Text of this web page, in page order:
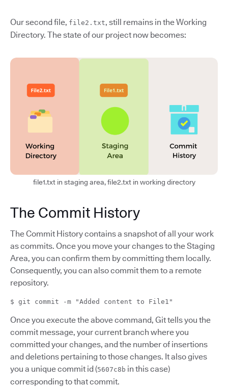
Our second file, file2.txt, still remains in the Working
Directory. The state of our project now becomes:
file1.txt in staging area, file2.txt in working directory
The Commit History
The Commit History contains a snapshot of all your work
as commits. Once you move your changes to the Staging
Area, you can confirm them by committing them locally.
Consequently, you can also commit them to a remote
repository.
$ git commit -m "Added content to File1"
Once you execute the above command, Git tells you the
commit message, your current branch where you
committed your changes, and the number of insertions
and deletions pertaining to those changes. It also gives
you a unique commit id (5607c8b in this case)
corresponding to that commit.